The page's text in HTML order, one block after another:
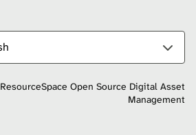
ResourceSpace Open Source Digital Asset
Management